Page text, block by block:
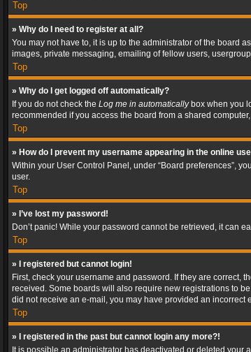
Top
» Why do I need to register at all?
You may not have to, it is up to the administrator of the board
images, private messaging, emailing of fellow users,
Top
» Why do I get logged off automatically?
If you do not check the Log me in automaticallybox when you
recommended if you access the board from a shared
Top
» How do I prevent my username appearing in the online
Within your User Control Panel, under “Board preferences”,
user.
Top
» I’ve lost my password!
Don’t panic! While your password cannot be retrieved, it can
Top
» I registered but cannot login!
First, check your username and password. If they are correct,
received. Some boards will also require new registrations to
did not receive an e-mail, you may have provided an incorrect
Top
» I registered in the past but cannot login any more?!
It is possible an administrator has deactivated or deleted